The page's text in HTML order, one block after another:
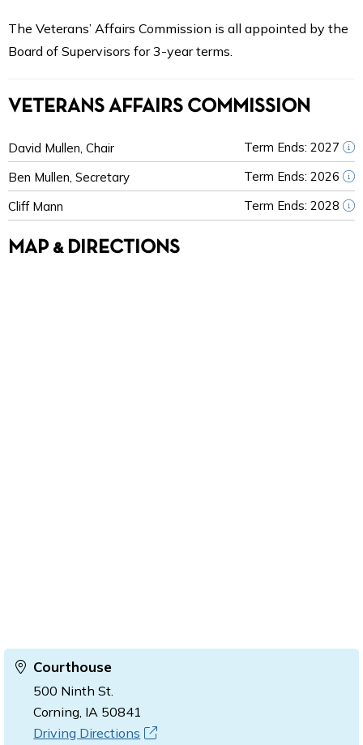
Courthouse
500 Ninth St.
Corning, IA 50841
Driving Directions
The Veterans’ Affairs Commission is all appointed by the
Board of Supervisors for 3-year terms.
VETERANS AFFAIRS COMMISSION
David Mullen, Chair
Term Ends: 2027
Ben Mullen, Secretary
Term Ends: 2026
Cliff Mann
Term Ends: 2028
MAP & DIRECTIONS